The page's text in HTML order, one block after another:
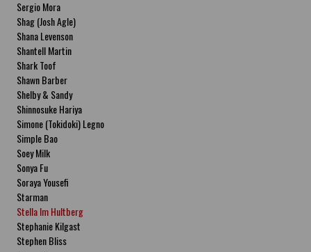
Sergio Mora
Shag (Josh Agle)
Shana Levenson
Shantell Martin
Shark Toof
Shawn Barber
Shelby & Sandy
Shinnosuke Hariya
Simone (Tokidoki) Legno
Simple Bao
Soey Milk
Sonya Fu
Soraya Yousefi
Starman
Stella Im Hultberg
Stephanie Kilgast
Stephen Bliss